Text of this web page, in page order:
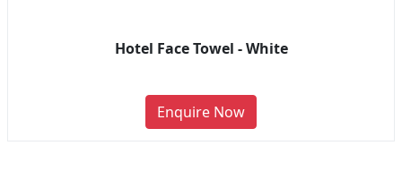
Hotel Face Towel - White
Enquire Now